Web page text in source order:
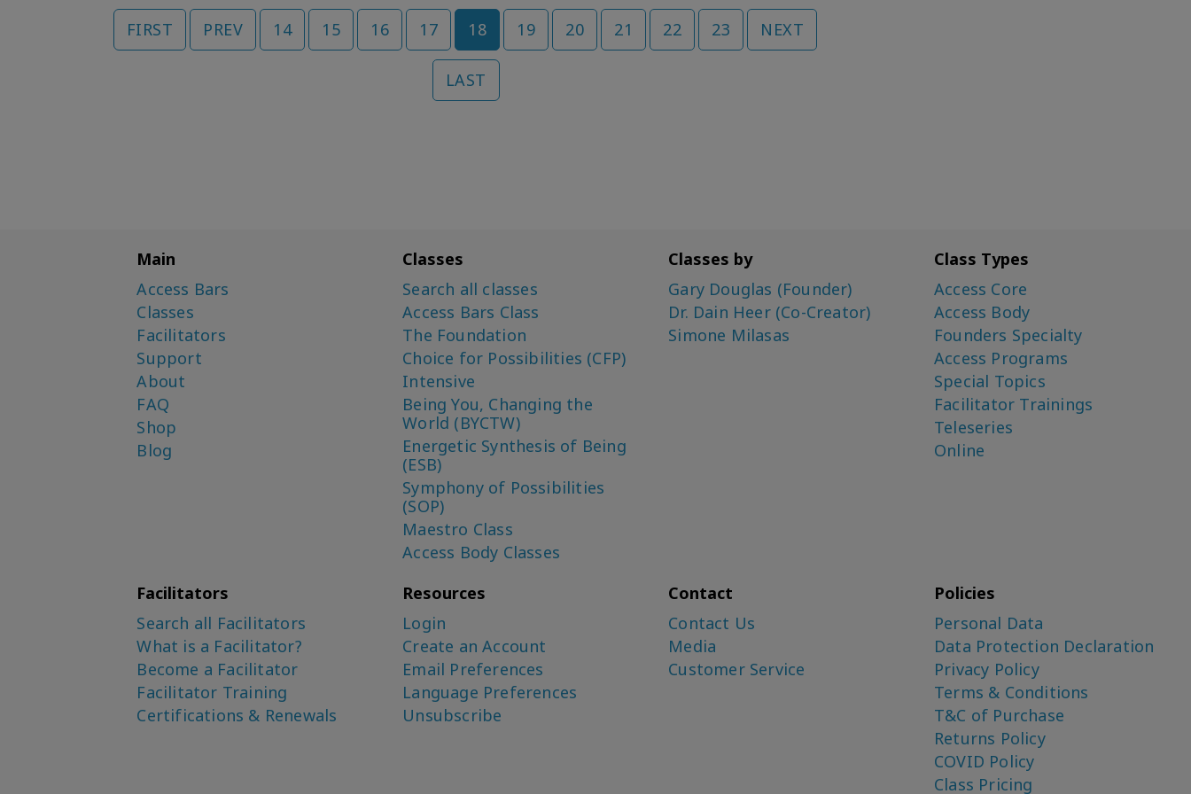
FIRST PREV 14 15 16 17 18 19 20 21 22 23 NEXT
LAST
Main
Access Bars
Classes
Facilitators
Support
About
FAQ
Shop
Blog
Classes
Search all classes
Access Bars Class
The Foundation
Choice for Possibilities (CFP)
Intensive
Being You, Changing the
World (BYCTW)
Energetic Synthesis of Being
(ESB)
Symphony of Possibilities
(SOP)
Maestro Class
Access Body Classes
Classes by
Gary Douglas (Founder)
Dr. Dain Heer (Co-Creator)
Simone Milasas
Class Types
Access Core
Access Body
Founders Specialty
Access Programs
Special Topics
Facilitator Trainings
Teleseries
Online
Facilitators
Search all Facilitators
What is a Facilitator?
Become a Facilitator
Facilitator Training
Certifications & Renewals
Resources
Login
Create an Account
Email Preferences
Language Preferences
Unsubscribe
Contact
Contact Us
Media
Customer Service
Policies
Personal Data
Data Protection Declaration
Privacy Policy
Terms & Conditions
T&C of Purchase
Returns Policy
COVID Policy
Class Pricing